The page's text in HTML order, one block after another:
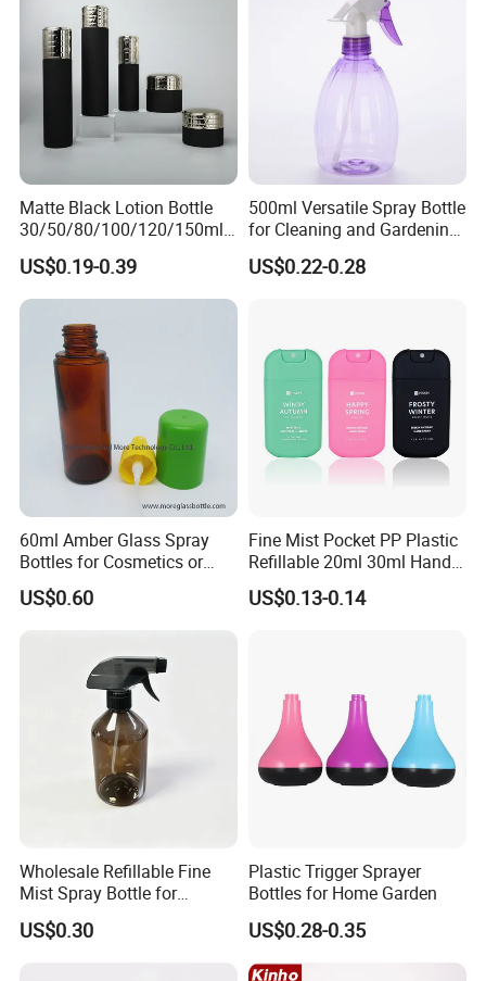
Matte Black Lotion Bottle
30/50/80/100/120/150ml
Facial Care Essence Airless
Spray Pump Bottle
Cosmetic Lotion Bottle
US$0.19-0.39
500ml Versatile Spray Bottle
for Cleaning and Gardening
Solutions
US$0.22-0.28
60ml Amber Glass Spray
Bottles for Cosmetics or
Pharmaceuticals
US$0.60
Fine Mist Pocket PP Plastic
Refillable 20ml 30ml Hand
Sanitizer Bottle
US$0.13-0.14
Wholesale Refillable Fine
Mist Spray Bottle for
Household Cleaning
US$0.30
Plastic Trigger Sprayer
Bottles for Home Garden
US$0.28-0.35